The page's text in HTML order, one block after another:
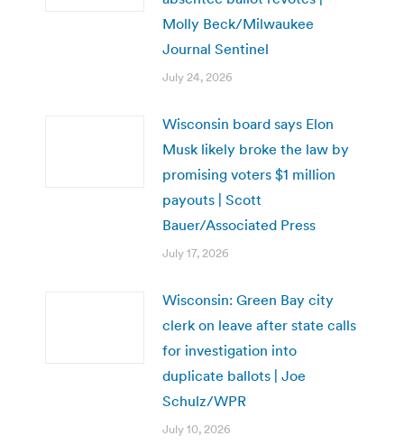
Molly Beck/Milwaukee
Journal Sentinel
July 24, 2026
Wisconsin board says Elon
Musk likely broke the law by
promising voters $1 million
payouts | Scott
Bauer/Associated Press
July 17, 2026
Wisconsin: Green Bay city
clerk on leave after state calls
for investigation into
duplicate ballots | Joe
Schulz/WPR
July 10, 2026